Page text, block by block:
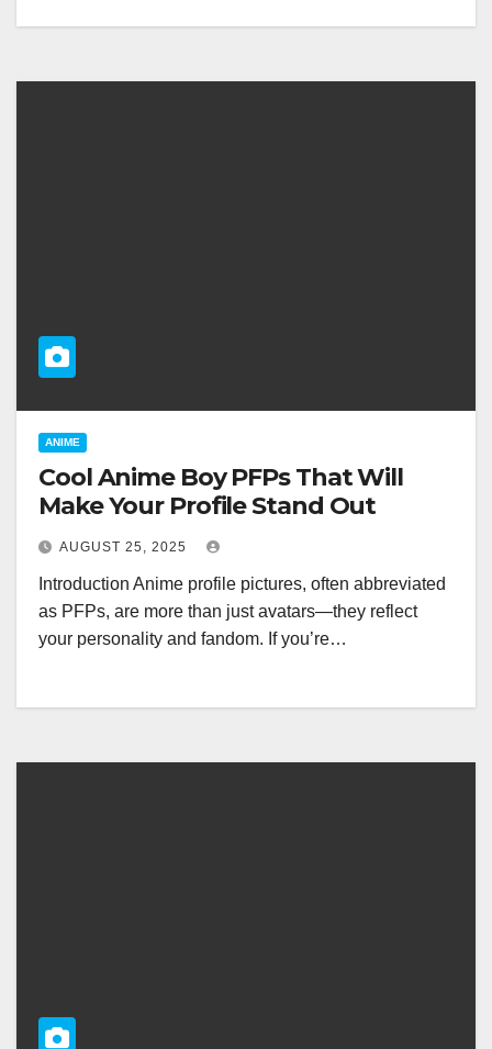
ANIME
Cool Anime Boy PFPs That Will
Make Your Profile Stand Out
AUGUST 25, 2025
Introduction Anime profile pictures, often abbreviated
as PFPs, are more than just avatars—they reflect
your personality and fandom. If you’re…